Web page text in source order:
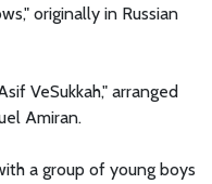
originally in Russian
VeSukkah," arranged
Amiran.
a group of young boys